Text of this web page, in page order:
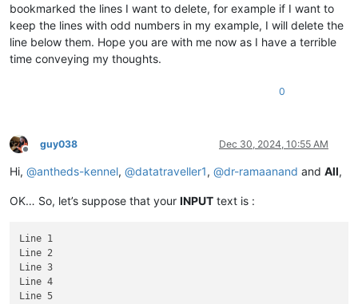
bookmarked the lines I want to delete, for example if I want to
keep the lines with odd numbers in my example, I will delete the
line below them. Hope you are with me now as I have a terrible
time conveying my thoughts.
0
Offline
guy038 Dec 30, 2024, 10:55 AM
Hi, @antheds-kennel, @datatraveller1, @dr-ramaanand and All,
OK… So, let’s suppose that your INPUT text is :
Line 1
Line 2
Line 3
Line 4
Line 5